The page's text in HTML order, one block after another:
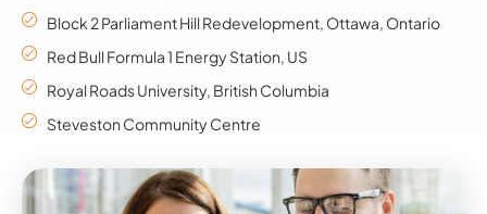
Block 2 Parliament Hill Redevelopment, Ottawa, Ontario
Red Bull Formula 1 Energy Station, US
Royal Roads University, British Columbia
Steveston Community Centre